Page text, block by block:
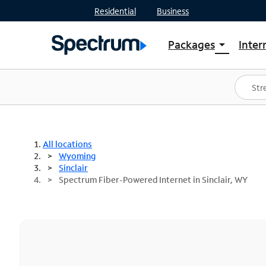
Residential Business
Packages arrow_drop_down
Shop Packages
Spectrum One
Best Deals
All locations
Wyoming
Sinclair
Spectrum Fiber-Powered Internet in Sinclair, WY